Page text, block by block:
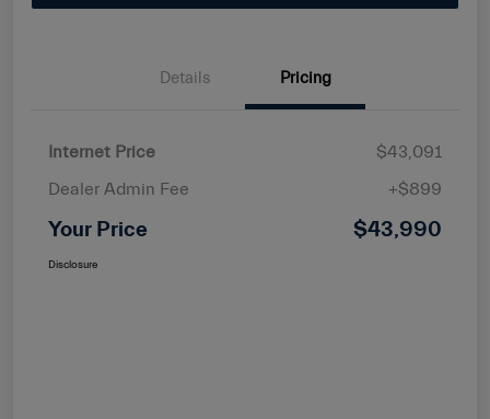
Details Pricing
Internet Price
$43,091
Dealer Admin Fee
+$899
Your Price $43,990
Disclosure